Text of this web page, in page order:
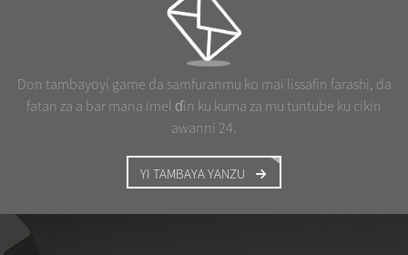
Don tambayoyi game da samfuranmu ko mai lissafin farashi, da
fatan za a bar mana imel ɗin ku kuma za mu tuntube ku cikin
awanni 24.
YI TAMBAYA YANZU